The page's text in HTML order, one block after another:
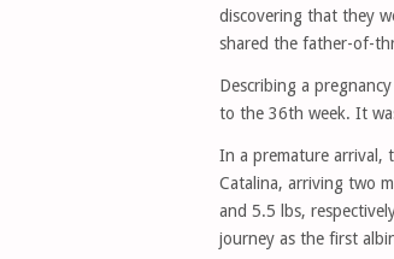
discovering that they
shared the father-of-
Describing a
to the 36th week. It
In a premature arrival,
Catalina, arriving two
and 5.5 lbs,
journey as the first